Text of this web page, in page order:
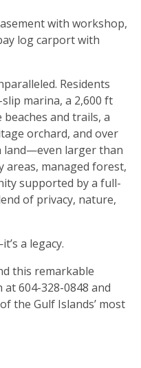
with workshop,
log carport with
Residents
marina, a 2,600 ft
and trails, a
orchard, and over
land—even larger than
areas, managed forest,
supported by a full-
of privacy, nature,
a legacy.
this remarkable
604-328-0848 and
the Gulf Islands’ most